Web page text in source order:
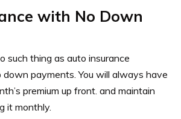
with No Down
such thing as auto insurance
payments. You will always have
premium up front. and maintain
it monthly.